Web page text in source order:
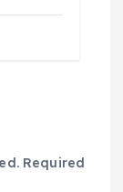
Required